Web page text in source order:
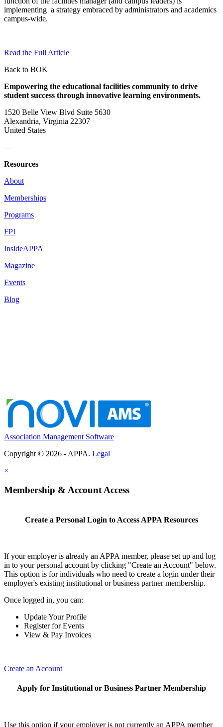
implementing a strategy embraced by administrators and academics
campus-wide.
Read the Full Article
Back to BOK
Empowering the educational facilities community to drive
student success through innovative learning environments.
1520 Belle View Blvd Suite 5630
Alexandria, Virginia 22307
United States
—
Resources
About
Memberships
Programs
FPI
InsideAPPA
Magazine
Events
Blog
Association Management Software
Copyright © 2026 - APPA. Legal
×
Membership & Account Access
Create a Personal Login to Access APPA Resources
If your employer is already an APPA member, please set up and log
in to your personal account by clicking "Create an Account" below.
This option is for individuals who need to create a login under their
employer's existing institutional or business partner membership.
Once logged in, you can:
Update Your Profile
Register for Events
View & Pay Invoices
Create an Account
Apply for Institutional or Business Partner Membership
Use this option if your employer is not currently an APPA member